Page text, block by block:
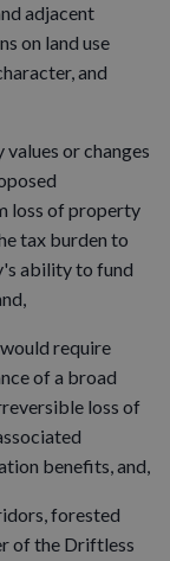
adjacent
on land use
and
or changes
loss of property
tax burden to
ability to fund
require
of a broad
loss of
benefits, and,
forested
of the Driftless